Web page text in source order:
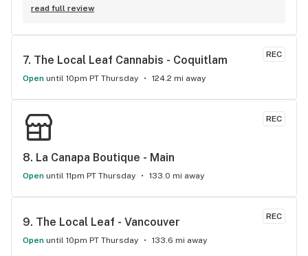
visiting Squamish!
read full review
REC
7. The Local Leaf Cannabis - Coquitlam
Open until 10pm PT Thursday 124.2 mi away
REC
8. La Canapa Boutique - Main
Open until 11pm PT Thursday 133.0 mi away
REC
9. The Local Leaf - Vancouver
Open until 10pm PT Thursday 133.6 mi away